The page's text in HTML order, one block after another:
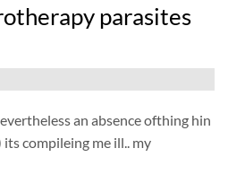
parasites
an absence ofthing hin
compileing me ill.. my